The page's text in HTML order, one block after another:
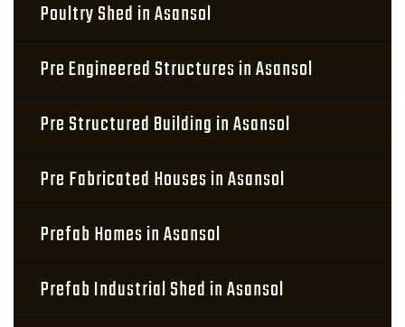
Poultry Shed in Asansol
Pre Engineered Structures in Asansol
Pre Structured Building in Asansol
Pre Fabricated Houses in Asansol
Prefab Homes in Asansol
Prefab Industrial Shed in Asansol